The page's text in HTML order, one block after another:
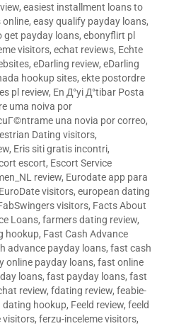
, easiest installment loans to
online, easy qualify payday loans,
get payday loans, ebonyflirt pl
visitors, echat reviews, Echte
, eDarling review, eDarling
hookup sites, ekte postordre
pl review, En Д°yi Д°tibar Posta
uma noiva por
una novia por correo,
Dating visitors,
, Eris siti gratis incontri,
escort, Escort Service
review, Eurodate app para
EuroDate visitors, european dating
visitors, Facts About
Loans, farmers dating review,
hookup, Fast Cash Advance
advance payday loans, fast cash
online payday loans, fast online
loans, fast payday loans, fast
review, fdating review, feabie-
dating hookup, Feeld review, feeld
visitors, ferzu-inceleme visitors,